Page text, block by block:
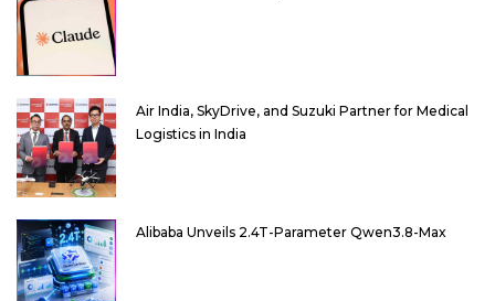
Air India, SkyDrive, and Suzuki Partner for Medical
Logistics in India
Alibaba Unveils 2.4T-Parameter Qwen3.8-Max